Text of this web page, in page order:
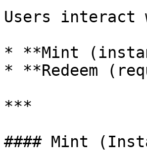
Users interact
* **Mint
* **Redeem
***
#### Mint